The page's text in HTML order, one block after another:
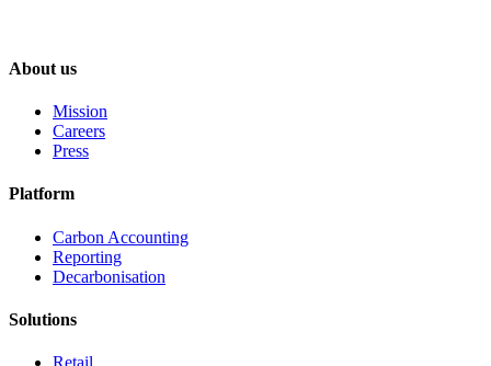
About us
Mission
Careers
Press
Platform
Carbon Accounting
Reporting
Decarbonisation
Solutions